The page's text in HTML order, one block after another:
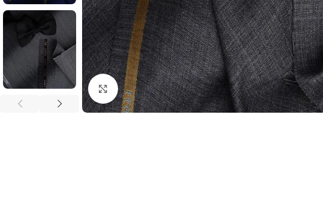
Click to enlarge